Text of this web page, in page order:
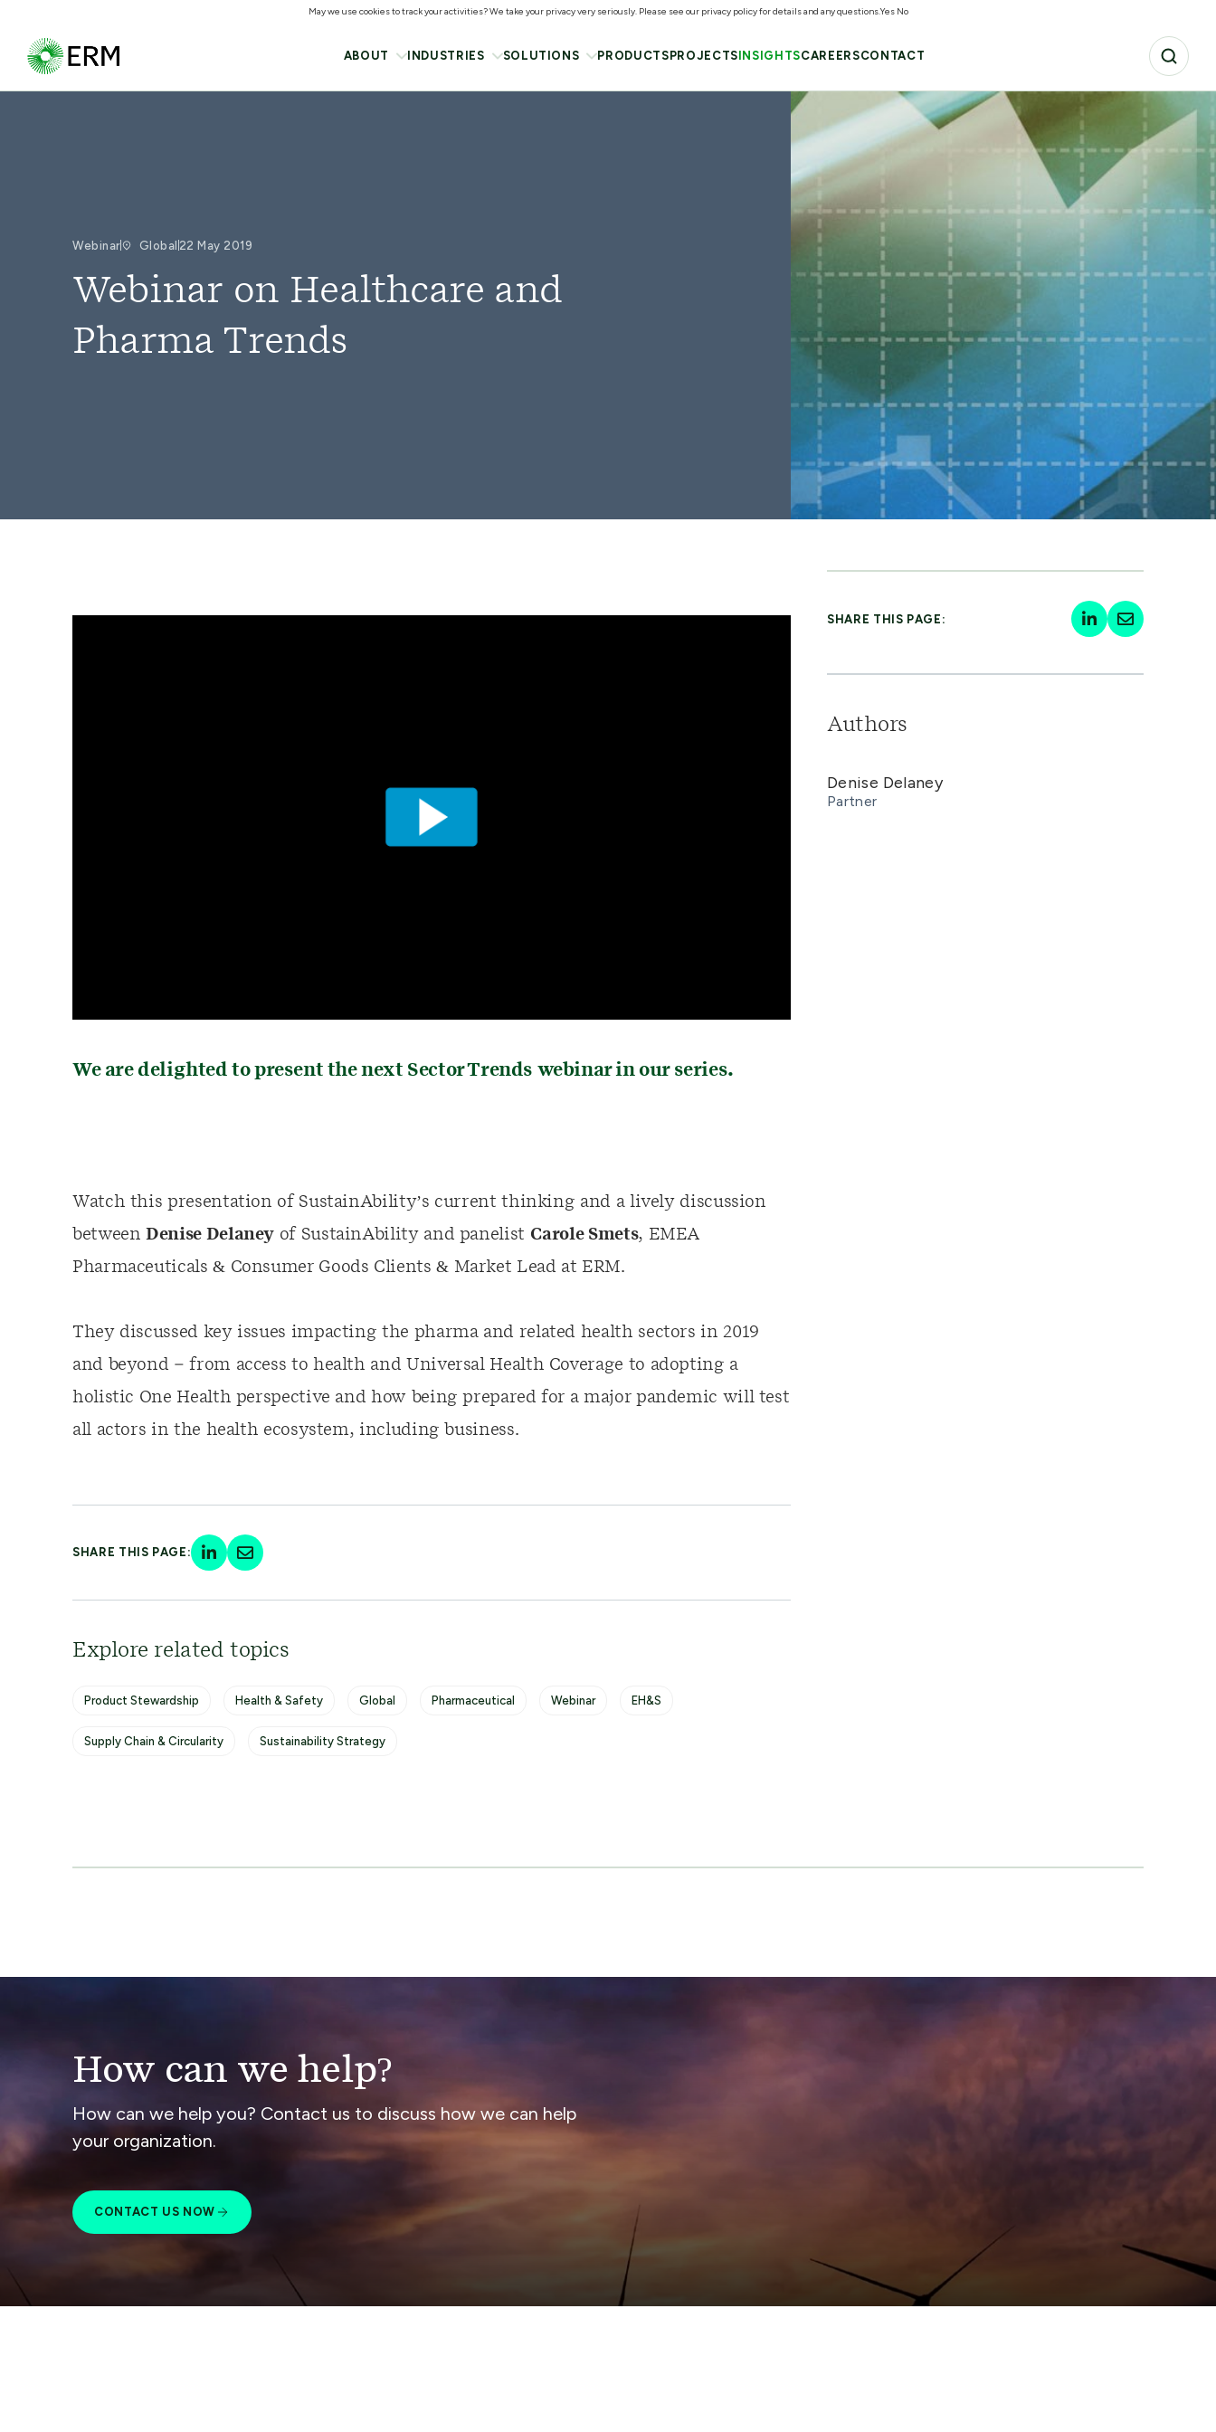
ABOUT INDUSTRIES SOLUTIONS PRODUCTS PROJECTS INSIGHTSCAREERSCONTACT
Webinar Global 22 May 2019
Webinar on Healthcare and
Pharma Trends
We are delighted to present the next Sector Trends webinar in our series.
Watch this presentation of SustainAbility’s current thinking and a lively discussion
betweenDenise Delaney of SustainAbility and panelist Carole Smets, EMEA
Pharmaceuticals & Consumer Goods Clients & Market Lead at ERM.
They discussed key issues impacting the pharma and related health sectors in 2019
and beyond – from access to health and Universal Health Coverage to adopting a
holistic One Health perspective and how being prepared for a major pandemic will test
all actors in the health ecosystem, including business.
SHARE THIS PAGE:
Explore related topics
Product Stewardship Health & Safety Global Pharmaceutical Webinar EH&S
Supply Chain & Circularity Sustainability Strategy
SHARE THIS PAGE:
Authors
Denise Delaney
Partner
How can we help?
How can we help you? Contact us to discuss how we can help
your organization.
CONTACT US NOW
May we use cookies to track your activities? We take your privacy very seriously. Please see our privacy policy for details and any questions.Yes No